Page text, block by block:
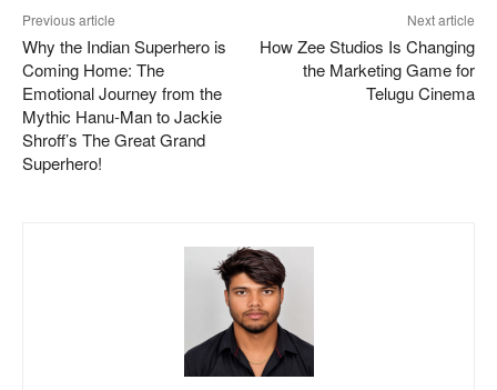
Previous article
Why the Indian Superhero is
Coming Home: The
Emotional Journey from the
Mythic Hanu-Man to Jackie
Shroff’s The Great Grand
Superhero!
Next article
How Zee Studios Is Changing
the Marketing Game for
Telugu Cinema